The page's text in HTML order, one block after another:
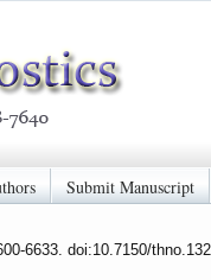
Submit Manuscript
6633. doi:10.7150/